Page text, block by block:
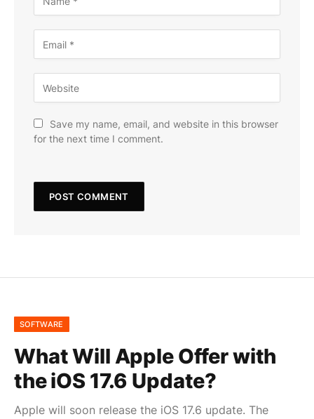
Save my name, email, and website in this browser
for the next time I comment.
SOFTWARE
What Will Apple Offer with
the iOS 17.6 Update?
Apple will soon release the iOS 17.6 update. The